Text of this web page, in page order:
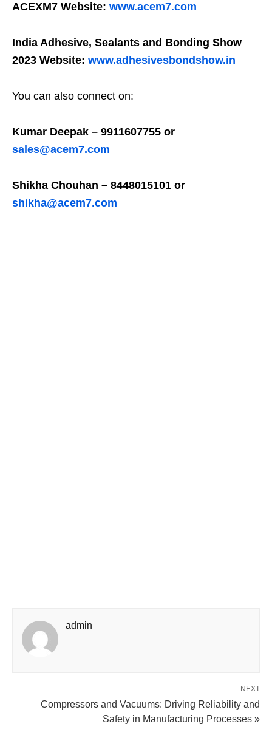
ACEXM7 Website: www.acem7.com
India Adhesive, Sealants and Bonding Show
2023 Website: www.adhesivesbondshow.in
You can also connect on:
Kumar Deepak – 9911607755 or
sales@acem7.com
Shikha Chouhan – 8448015101 or
shikha@acem7.com
admin
NEXT
Compressors and Vacuums: Driving Reliability and
Safety in Manufacturing Processes »